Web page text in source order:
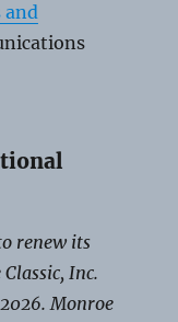
and
renew its
Inc.
Monroe